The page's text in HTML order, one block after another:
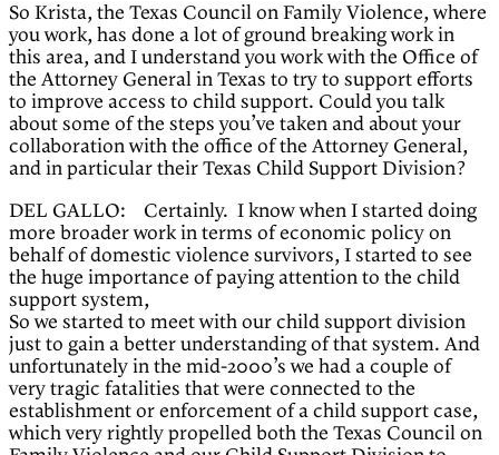
So Krista, the Texas Council on Family Violence, where
you work, has done a lot of ground breaking work in
this area, and I understand you work with the Office of
the Attorney General in Texas to try to support efforts
to improve access to child support. Could you talk
about some of the steps you’ve taken and about your
collaboration with the office of the Attorney General,
and in particular their Texas Child Support Division?
DEL GALLO: Certainly. I know when I started doing
more broader work in terms of economic policy on
behalf of domestic violence survivors, I started to see
the huge importance of paying attention to the child
support system,
So we started to meet with our child support division
just to gain a better understanding of that system. And
unfortunately in the mid-2000’s we had a couple of
very tragic fatalities that were connected to the
establishment or enforcement of a child support case,
which very rightly propelled both the Texas Council on